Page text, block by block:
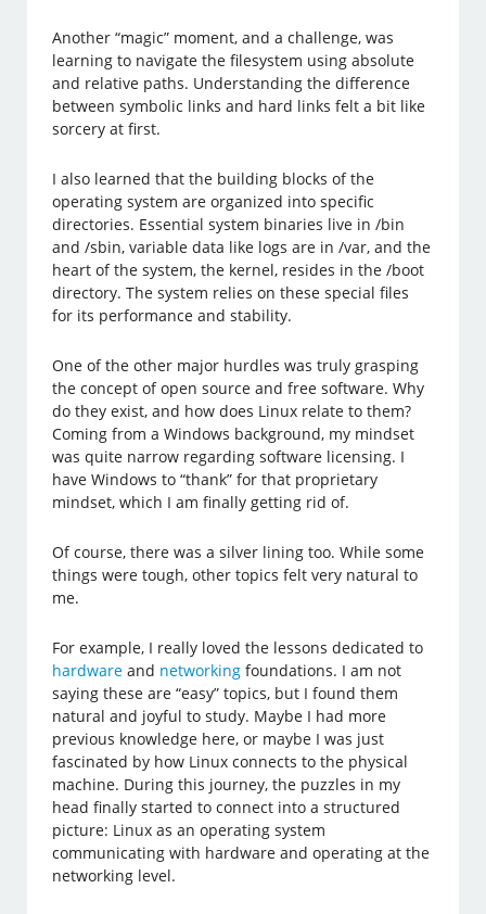
Another “magic” moment, and a challenge, was
learning to navigate the filesystem using absolute
and relative paths. Understanding the difference
between symbolic links and hard links felt a bit like
sorcery at first.
I also learned that the building blocks of the
operating system are organized into specific
directories. Essential system binaries live in /bin
and /sbin, variable data like logs are in /var, and the
heart of the system, the kernel, resides in the /boot
directory. The system relies on these special files
for its performance and stability.
One of the other major hurdles was truly grasping
the concept of open source and free software. Why
do they exist, and how does Linux relate to them?
Coming from a Windows background, my mindset
was quite narrow regarding software licensing. I
have Windows to “thank” for that proprietary
mindset, which I am finally getting rid of.
Of course, there was a silver lining too. While some
things were tough, other topics felt very natural to
me.
For example, I really loved the lessons dedicated to
hardware and networking foundations. I am not
saying these are “easy” topics, but I found them
natural and joyful to study. Maybe I had more
previous knowledge here, or maybe I was just
fascinated by how Linux connects to the physical
machine. During this journey, the puzzles in my
head finally started to connect into a structured
picture: Linux as an operating system
communicating with hardware and operating at the
networking level.